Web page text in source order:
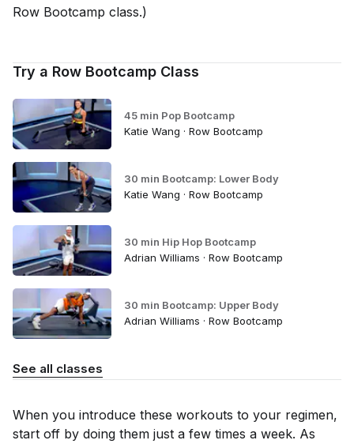
Row Bootcamp class.)
Try a Row Bootcamp Class
45 min Pop Bootcamp
Katie Wang · Row Bootcamp
30 min Bootcamp: Lower Body
Katie Wang · Row Bootcamp
30 min Hip Hop Bootcamp
Adrian Williams · Row Bootcamp
30 min Bootcamp: Upper Body
Adrian Williams · Row Bootcamp
See all classes
When you introduce these workouts to your regimen,
start off by doing them just a few times a week. As